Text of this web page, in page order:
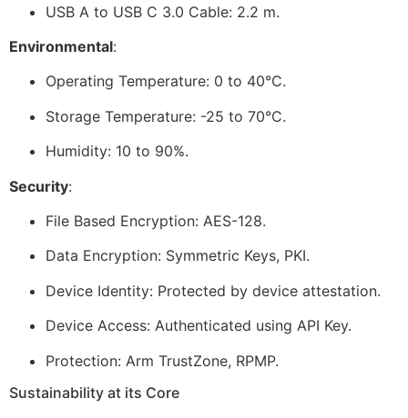
USB A to USB C 3.0 Cable: 2.2 m.
Environmental:
Operating Temperature: 0 to 40°C.
Storage Temperature: -25 to 70°C.
Humidity: 10 to 90%.
Security:
File Based Encryption: AES-128.
Data Encryption: Symmetric Keys, PKI.
Device Identity: Protected by device attestation.
Device Access: Authenticated using API Key.
Protection: Arm TrustZone, RPMP.
Sustainability at its Core